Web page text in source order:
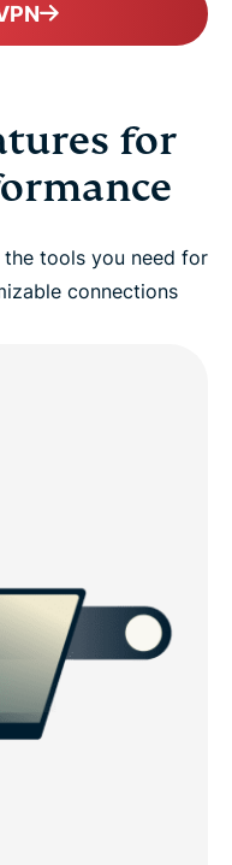
for
tools you need for
connections